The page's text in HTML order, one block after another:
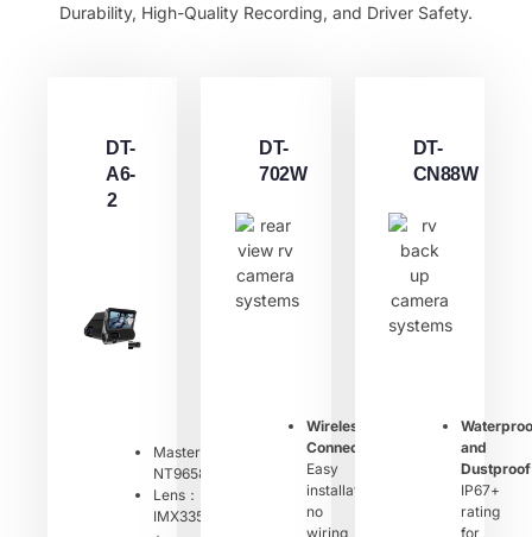
Durability, High-Quality Recording, and Driver Safety.
DT-
A6-
2
Master：
NT96580
Lens：
IMX335/415
DT-
702W
Wireless
Connection
Easy
installation,
no
wiring
DT-
CN88W
and
Dustproof
IP67+
rating
for